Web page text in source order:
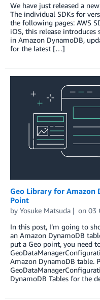
We have just released a
The individual SDKs for
the following pages: AWS
iOS, this release
in Amazon DynamoDB,
for the latest […]
Geo Library for Amazon
Point
by Yosuke Matsuda on 03
In this post, I’m going to
an Amazon DynamoDB
put a Geo point, you need
Amazon DynamoDB table.
DynamoDB Tables for the